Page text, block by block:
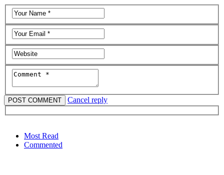
Cancel reply
Most Read
Commented